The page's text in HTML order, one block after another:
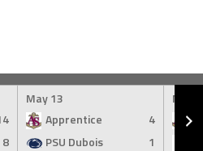
8
May 13
Apprentice
4
PSU Dubois
1
May